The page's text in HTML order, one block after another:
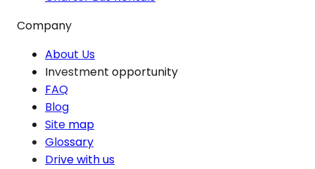
Company
About Us
Investment opportunity
FAQ
Blog
Site map
Glossary
Drive with us